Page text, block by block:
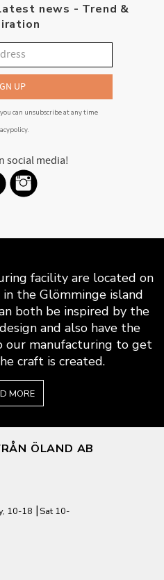
news - Trend &
UP
can unsubscribe at any time
.
social media!
facility are located on
the Glömminge island
both be inspired by the
and also have the
manufacturing to get
craft is created.
MORE
ÖLAND AB
10-18 ⎮Sat 10-